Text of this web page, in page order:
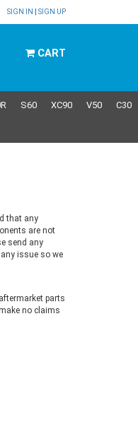
SIGN IN SIGN UP
CART
S60 XC90 V50 C30
that any
are not
send any
issue so we
parts
no claims